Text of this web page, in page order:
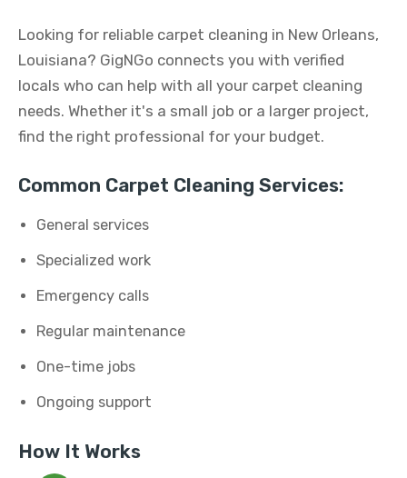
Looking for reliable carpet cleaning in New Orleans,
Louisiana? GigNGo connects you with verified
locals who can help with all your carpet cleaning
needs. Whether it's a small job or a larger project,
find the right professional for your budget.
Common Carpet Cleaning Services:
General services
Specialized work
Emergency calls
Regular maintenance
One-time jobs
Ongoing support
How It Works